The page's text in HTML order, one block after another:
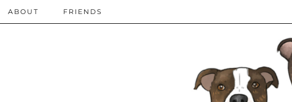
ABOUT FRIENDS